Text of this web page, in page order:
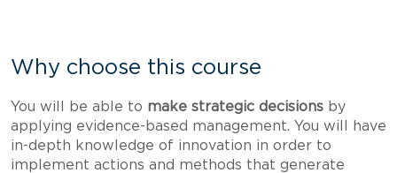
Why choose this course
You will be able to make strategic decisions by
applying evidence-based management. You will have
in-depth knowledge of innovation in order to
implement actions and methods that generate